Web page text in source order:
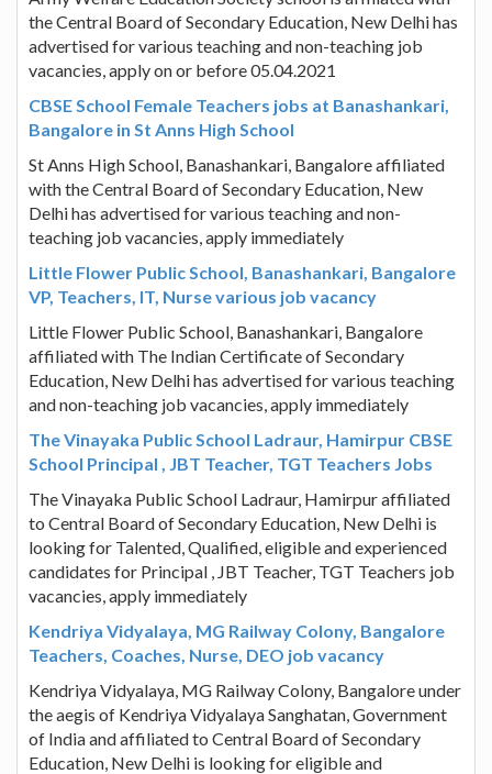
the Central Board of Secondary Education, New Delhi has
advertised for various teaching and non-teaching job
vacancies, apply on or before 05.04.2021
CBSE School Female Teachers jobs at Banashankari,
Bangalore in St Anns High School
St Anns High School, Banashankari, Bangalore affiliated
with the Central Board of Secondary Education, New
Delhi has advertised for various teaching and non-
teaching job vacancies, apply immediately
Little Flower Public School, Banashankari, Bangalore
VP, Teachers, IT, Nurse various job vacancy
Little Flower Public School, Banashankari, Bangalore
affiliated with The Indian Certificate of Secondary
Education, New Delhi has advertised for various teaching
and non-teaching job vacancies, apply immediately
The Vinayaka Public School Ladraur, Hamirpur CBSE
School Principal , JBT Teacher, TGT Teachers Jobs
The Vinayaka Public School Ladraur, Hamirpur affiliated
to Central Board of Secondary Education, New Delhi is
looking for Talented, Qualified, eligible and experienced
candidates for Principal , JBT Teacher, TGT Teachers job
vacancies, apply immediately
Kendriya Vidyalaya, MG Railway Colony, Bangalore
Teachers, Coaches, Nurse, DEO job vacancy
Kendriya Vidyalaya, MG Railway Colony, Bangalore under
the aegis of Kendriya Vidyalaya Sanghatan, Government
of India and affiliated to Central Board of Secondary
Education, New Delhi is looking for eligible and